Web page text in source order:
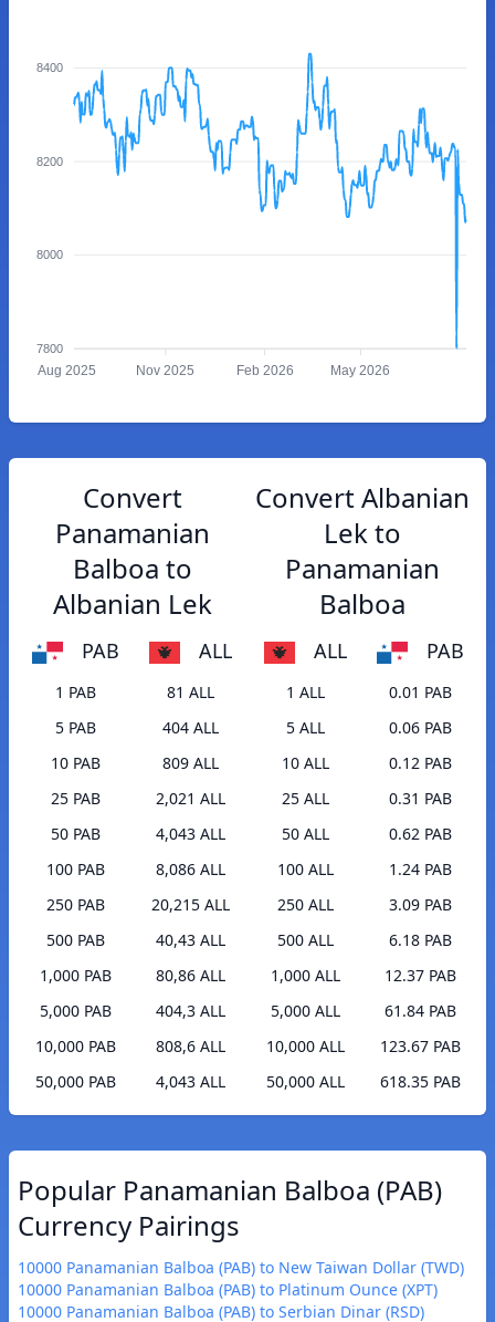
8400
8200
8000
7800
Aug 2025 Nov 2025 Feb 2026 May 2026
Convert
Panamanian
Balboa to
Albanian Lek
PAB ALL
1 PAB
81 ALL
5 PAB
404 ALL
10 PAB
809 ALL
25 PAB
2,021 ALL
50 PAB
4,043 ALL
100 PAB
8,086 ALL
250 PAB
20,215 ALL
500 PAB
40,43 ALL
1,000 PAB
80,86 ALL
5,000 PAB
404,3 ALL
10,000 PAB
808,6 ALL
50,000 PAB
4,043 ALL
Convert Albanian
Lek to
Panamanian
Balboa
ALL PAB
1 ALL
0.01 PAB
5 ALL
0.06 PAB
10 ALL
0.12 PAB
25 ALL
0.31 PAB
50 ALL
0.62 PAB
100 ALL
1.24 PAB
250 ALL
3.09 PAB
500 ALL
6.18 PAB
1,000 ALL
12.37 PAB
5,000 ALL
61.84 PAB
10,000 ALL
123.67 PAB
50,000 ALL
618.35 PAB
Popular Panamanian Balboa (PAB)
Currency Pairings
10000 Panamanian Balboa (PAB) to New Taiwan Dollar (TWD)
10000 Panamanian Balboa (PAB) to Platinum Ounce (XPT)
10000 Panamanian Balboa (PAB) to Serbian Dinar (RSD)